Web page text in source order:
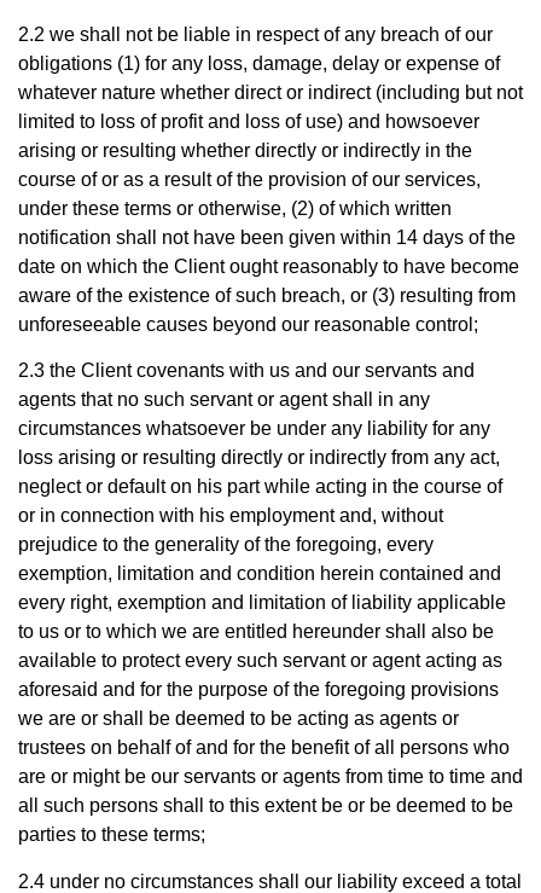
2.2 we shall not be liable in respect of any breach of our
obligations (1) for any loss, damage, delay or expense of
whatever nature whether direct or indirect (including but not
limited to loss of profit and loss of use) and howsoever
arising or resulting whether directly or indirectly in the
course of or as a result of the provision of our services,
under these terms or otherwise, (2) of which written
notification shall not have been given within 14 days of the
date on which the Client ought reasonably to have become
aware of the existence of such breach, or (3) resulting from
unforeseeable causes beyond our reasonable control;
2.3 the Client covenants with us and our servants and
agents that no such servant or agent shall in any
circumstances whatsoever be under any liability for any
loss arising or resulting directly or indirectly from any act,
neglect or default on his part while acting in the course of
or in connection with his employment and, without
prejudice to the generality of the foregoing, every
exemption, limitation and condition herein contained and
every right, exemption and limitation of liability applicable
to us or to which we are entitled hereunder shall also be
available to protect every such servant or agent acting as
aforesaid and for the purpose of the foregoing provisions
we are or shall be deemed to be acting as agents or
trustees on behalf of and for the benefit of all persons who
are or might be our servants or agents from time to time and
all such persons shall to this extent be or be deemed to be
parties to these terms;
2.4 under no circumstances shall our liability exceed a total